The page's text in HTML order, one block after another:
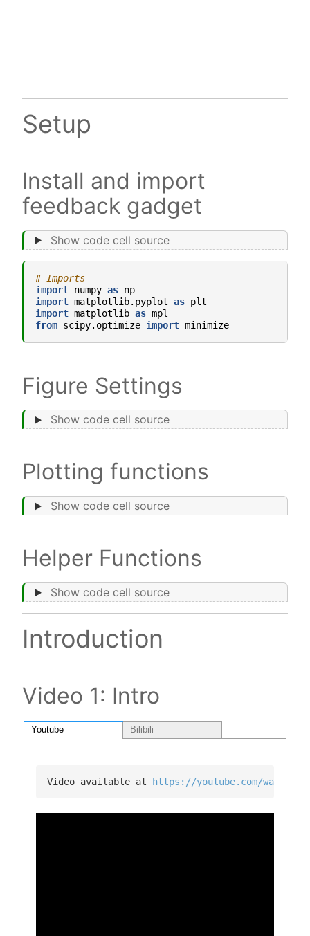
Setup
Install and import
feedback gadget
Show code cell source
# Imports
import numpy as np
import matplotlib.pyplot as plt
import matplotlib as mpl
from scipy.optimize import minimize
Figure Settings
Show code cell source
Plotting functions
Show code cell source
Helper Functions
Show code cell source
Introduction
Video 1: Intro
Youtube Bilibili
Video available at https://youtube.com/